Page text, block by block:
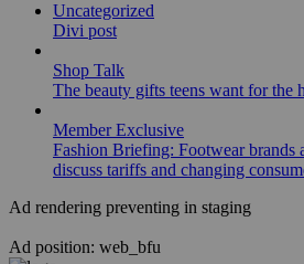
Uncategorized
Divi post
Shop Talk
The beauty gifts teens want for the
Member Exclusive
Fashion Briefing: Footwear brands
discuss tariffs and changing
Ad rendering preventing in staging
Ad position: web_bfu